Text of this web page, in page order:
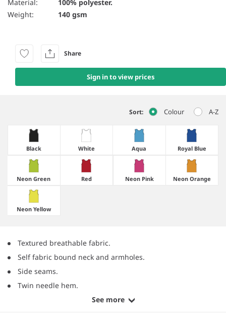
Material:
100% polyester.
Weight:
140 gsm
Sign in to view prices
Share
Sort: Colour A-Z
Black White Aqua Royal Blue
Neon Green Red Neon Pink Neon Orange
Neon Yellow
Textured breathable fabric.
Self fabric bound neck and armholes.
Side seams.
Twin needle hem.
See more